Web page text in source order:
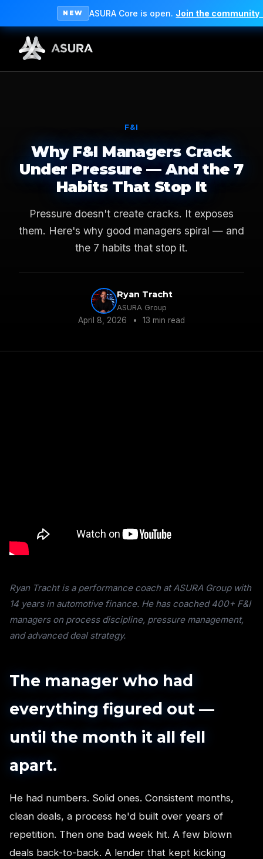
NEW ASURA Core is open. Join the
F&I
Why F&I Managers Crack
Under Pressure — And the 7
Habits That Stop It
Pressure doesn't create cracks. It exposes
them. Here's why good managers spiral — and
the 7 habits that stop it.
Ryan Tracht
ASURA Group
April 8, 2026 • 13 min read
Ryan Tracht is a performance coach at ASURA Group with
14 years in automotive finance. He has coached 400+ F&I
managers on process discipline, pressure management,
and advanced deal strategy.
The manager who had
everything figured out —
until the month it all fell
apart.
He had numbers. Solid ones. Consistent months,
clean deals, a process he'd built over years of
repetition. Then one bad week hit. A few blown
deals back-to-back. A lender that kept kicking